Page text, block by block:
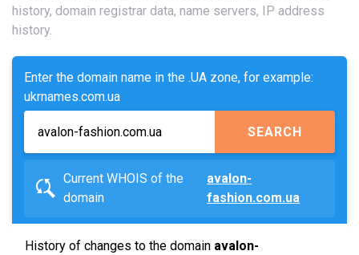
history, domain registrar data, name servers, IP address
history.
Enter the domain name in the .UA zone, for example:
ukrnames.com.ua
SEARCH
Current WHOIS of the
domain
avalon-
fashion.com.ua
History of changes to the domain avalon-